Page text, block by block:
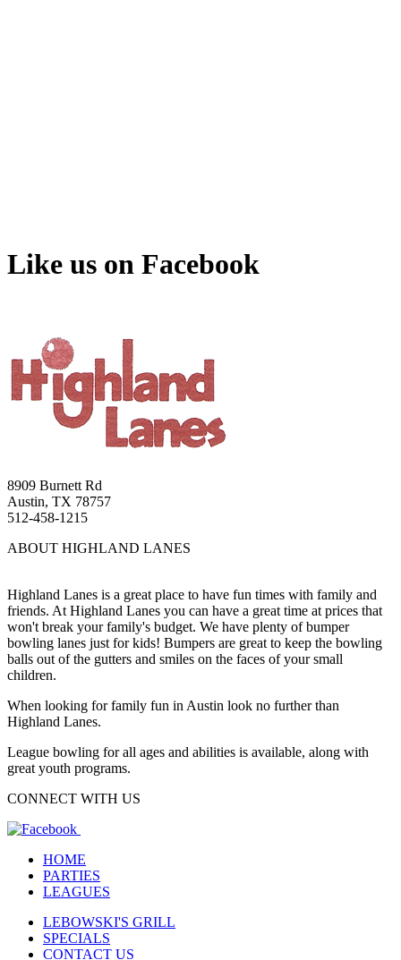
Like us on Facebook
8909 Burnett Rd
Austin, TX 78757
512-458-1215
ABOUT HIGHLAND LANES
Highland Lanes is a great place to have fun times with family and
friends. At Highland Lanes you can have a great time at prices that
won't break your family's budget. We have plenty of bumper
bowling lanes just for kids! Bumpers are great to keep the bowling
balls out of the gutters and smiles on the faces of your small
children.
When looking for family fun in Austin look no further than
Highland Lanes.
League bowling for all ages and abilities is available, along with
great youth programs.
CONNECT WITH US
HOME
PARTIES
LEAGUES
LEBOWSKI'S GRILL
SPECIALS
CONTACT US